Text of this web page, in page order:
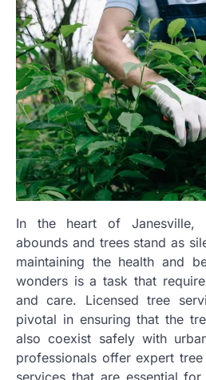
In the heart of Janesville,
abounds and trees stand as
maintaining the health and
wonders is a task that
and care. Licensed tree
pivotal in ensuring that the
also coexist safely with
professionals offer expert
services that are essential